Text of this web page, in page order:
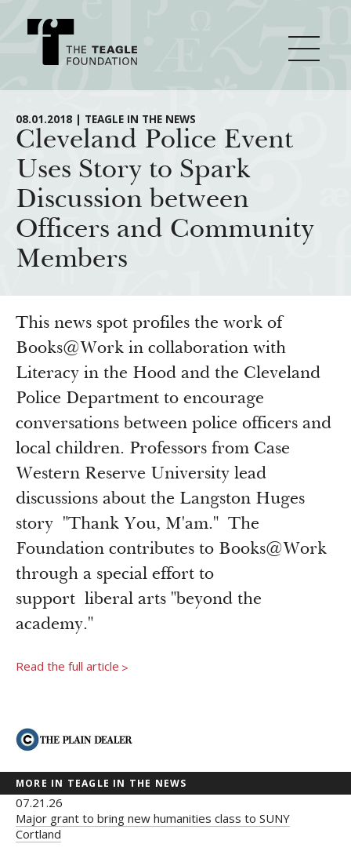
About Teagle
From the Chair
From the President
Staff
Board
Annual Reports
Major Initiatives
Cornerstone: Learning for Living
Knowledge for Freedom
Civics in the City
How We Grant
Profiles of Grantees
Grants Database
Grantee Login
Resources
How & Why I Teach This Text
Insights from Grantees
Past Initiatives
Newsroom
08.01.2018 | TEAGLE IN THE NEWS
Cleveland Police Event
Uses Story to Spark
Discussion between
Officers and Community
Members
This news spot profiles the work of
Books@Work in collaboration with
Literacy in the Hood and the Cleveland
Police Department to encourage
conversations between police officers and
local children. Professors from Case
Western Reserve University lead
discussions about the Langston Huges
story "Thank You, M'am." The
Foundation contributes to Books@Work
through a special effort to
support liberal arts "beyond the
academy."
Read the full article >
MORE IN TEAGLE IN THE NEWS
07.21.26
Major grant to bring new humanities class to SUNY
Cortland